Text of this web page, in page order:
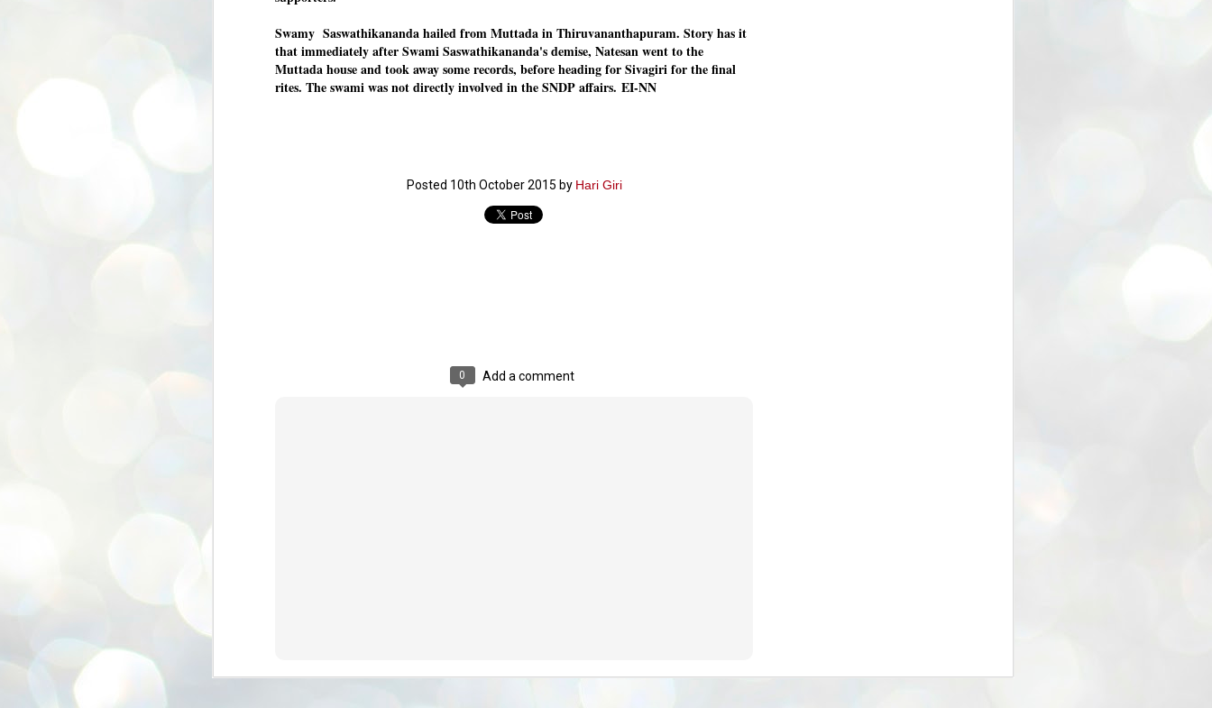
Swamy Saswathikananda hailed from Muttada in Thiruvananthapuram. Story has it
that immediately after Swami Saswathikananda's demise, Natesan went to the
Muttada house and took away some records, before heading for Sivagiri for the final
rites. The swami was not directly involved in the SNDP affairs. EI-NN
Posted 10th October 2015 by Hari Giri
0 Add a comment
JUL
14
ചില പിഴവുകൾ പറ്റി എന്നു മാത്രം പറഞ്ഞു എം എ
ബേബി
എങ്ങും തൊടാതെയും അധര വ്യായാമങ്ങൾ നടത്തിയും ബേബി
ഇന്നു നടത്തിയ പത്രസമ്മേളനത്തിൽ പാർട്ടിയുടെ സെൻട്രൽ കമ്മിറ്റി
തീരുമാനങ്ങൾ "വിശദീകരിച്ചു." മുതിർന്ന നേതാക്കളുടെ ഭാര്യമാരെ
നന്നാകില്ലമ്മാവാ" എന്ന പഴമൊഴിയുടെ തുകിലുണർത്തി
പാർട്ടിയുടെ കേന്ദ്ര കമ്മിറ്റി രണ്ടു ദിവസത്തെ യോഗം ഡൽഹിയിൽ